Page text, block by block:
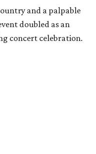
and a palpable
doubled as an
concert celebration.